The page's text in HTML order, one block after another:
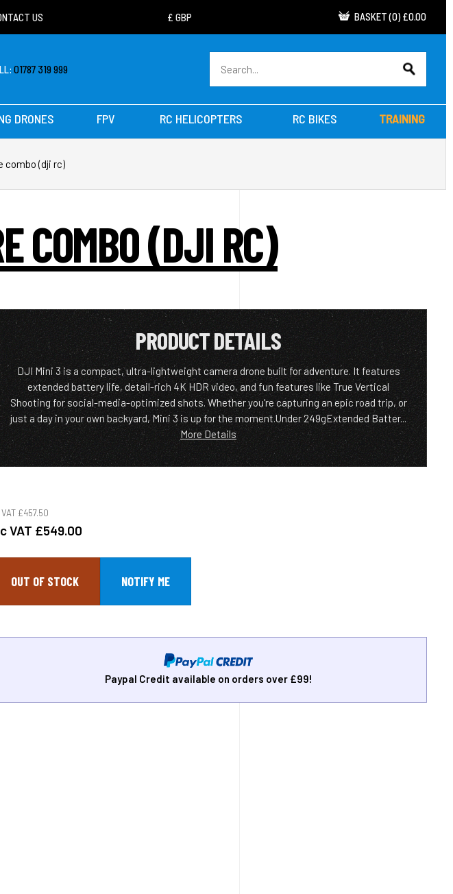
US BASKET (0) £0.00
01787 319 999
DRONES FPV RC HELICOPTERS RC BIKES TRAINING
combo (dji rc)
COMBO (DJI RC)
PRODUCT DETAILS
DJI Mini 3 is a compact, ultra-lightweight camera drone built for adventure. It features
extended battery life, detail-rich 4K HDR video, and fun features like True Vertical
Shooting for social-media-optimized shots. Whether you're capturing an epic road trip, or
just a day in your own backyard, Mini 3 is up for the moment.Under 249gExtended Batter...
More Details
£457.50
VAT £549.00
OUT OF STOCK
Paypal Credit available on orders over £99!